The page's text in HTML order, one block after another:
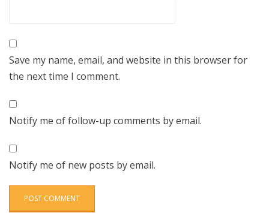
Save my name, email, and website in this browser for
the next time I comment.
Notify me of follow-up comments by email.
Notify me of new posts by email.